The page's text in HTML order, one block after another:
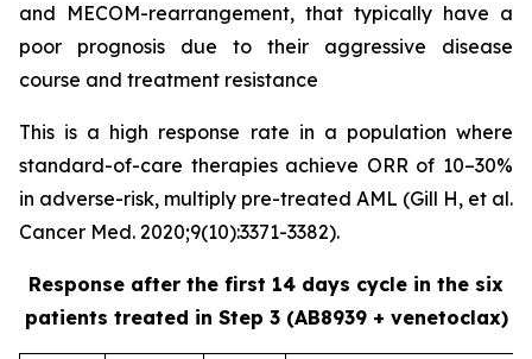
and MECOM-rearrangement, that typically have a
poor prognosis due to their aggressive disease
course and treatment resistance
This is a high response rate in a population where
standard-of-care therapies achieve ORR of 10–30%
in adverse-risk, multiply pre-treated AML (Gill H, et al.
Cancer Med. 2020;9(10):3371-3382).
Response after the first 14 days cycle in the six
patients treated in Step 3 (AB8939 + venetoclax)